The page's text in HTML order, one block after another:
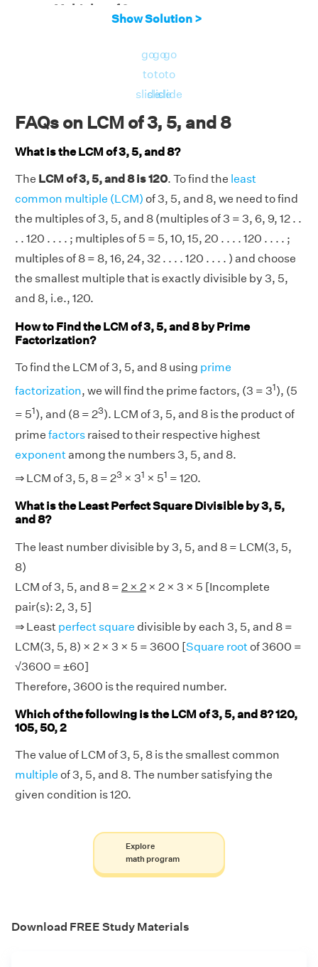
Multiples of 8
Therefore, the LCM of 3, 5, and 8 is 120.
Show Solution >
go
to
slide
go
to
slide
go
to
slide
FAQs on LCM of 3, 5, and 8
What is the LCM of 3, 5, and 8?
The LCM of 3, 5, and 8 is 120. To find the least
common multiple (LCM) of 3, 5, and 8, we need to find
the multiples of 3, 5, and 8 (multiples of 3 = 3, 6, 9, 12 . .
. . 120 . . . . ; multiples of 5 = 5, 10, 15, 20 . . . . 120 . . . . ;
multiples of 8 = 8, 16, 24, 32 . . . . 120 . . . . ) and choose
the smallest multiple that is exactly divisible by 3, 5,
and 8, i.e., 120.
How to Find the LCM of 3, 5, and 8 by Prime
Factorization?
To find the LCM of 3, 5, and 8 using prime
factorization, we will find the prime factors, (3 = 31), (5
= 51), and (8 = 23). LCM of 3, 5, and 8 is the product of
prime factors raised to their respective highest
exponent among the numbers 3, 5, and 8.
⇒ LCM of 3, 5, 8 = 23 × 31 × 51 = 120.
What is the Least Perfect Square Divisible by 3, 5,
and 8?
The least number divisible by 3, 5, and 8 = LCM(3, 5,
8)
LCM of 3, 5, and 8 = 2 × 2 × 2 × 3 × 5 [Incomplete
pair(s): 2, 3, 5]
⇒ Least perfect square divisible by each 3, 5, and 8 =
LCM(3, 5, 8) × 2 × 3 × 5 = 3600 [Square root of 3600 =
√3600 = ±60]
Therefore, 3600 is the required number.
Which of the following is the LCM of 3, 5, and 8? 120,
105, 50, 2
The value of LCM of 3, 5, 8 is the smallest common
multiple of 3, 5, and 8. The number satisfying the
given condition is 120.
Explore
math program
Download FREE Study Materials